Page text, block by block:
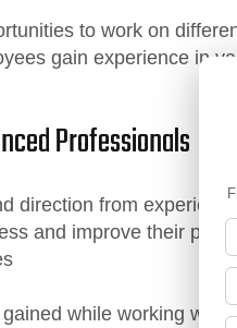
to work on
gain experience in
Professionals
direction from
and improve their
while working with